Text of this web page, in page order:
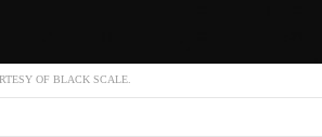
OF BLACK SCALE.